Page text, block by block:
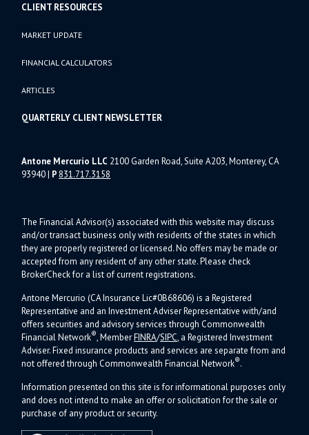
CLIENT RESOURCES
MARKET UPDATE
FINANCIAL CALCULATORS
ARTICLES
QUARTERLY CLIENT NEWSLETTER
Antone Mercurio LLC 2100 Garden Road, Suite A203, Monterey, CA
93940| P 831.717.3158
The Financial Advisor(s) associated with this website may discuss
and/or transact business only with residents of the states in which
they are properly registered or licensed. No offers may be made or
accepted from any resident of any other state. Please check
BrokerCheck for a list of current registrations.
Antone Mercurio (CA Insurance Lic#0B68606) is a Registered
Representative and an Investment Adviser Representative with/and
offers securities and advisory services through Commonwealth
Financial Network®, MemberFINRA/SIPC, a Registered Investment
Adviser.Fixed insurance products and services are separate from and
not offered through Commonwealth Financial Network®.
Information presented on this site is for informational purposes only
and does not intend to make an offer or solicitation for the sale or
purchase of any product or security.